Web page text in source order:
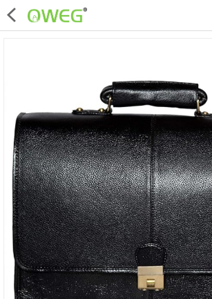
×
Home Appliances
Kitchen Appliances
Computer & Mobile Accessories
Surveillance & Security
Clothing
Bags
Hardware